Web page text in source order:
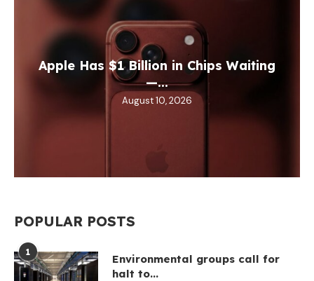
Apple Has $1 Billion in Chips Waiting
—...
August 10, 2026
POPULAR POSTS
1
Environmental groups call for
halt to...